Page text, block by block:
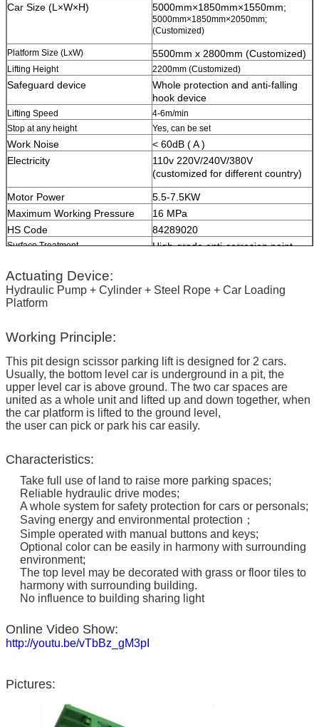
Car Size (L×W×H)
5000mm×1850mm×1550mm;
5000mm×1850mm×2050mm;
(Customized)
Platform Size (LxW) 5500mm x 2800mm (Customized)
Lifting Height 2200mm (Customized)
Safeguard device Whole protection and anti-falling
hook device
Lifting Speed
4-6m/min
Stop at any height
Yes, can be set
Work Noise
< 60dB ( A )
Electricity
110v 220V/240V/380V
(customized for different country)
Motor Power
5.5-7.5KW
Maximum Working Pressure
16 MPa
HS Code
84289020
Surface Treatment
High-grade anti-corrosion paint
)
Certification
Actuating Device:
Hydraulic Pump + Cylinder + Steel Rope + Car Loading
Platform
Working Principle:
This pit design scissor parking lift is designed for 2 cars.
Usually, the bottom level car is underground in a pit, the
upper level car is above ground. The two car spaces are
united as a whole unit and lifted up and down together, when
the car platform is lifted to the ground level,
the user can pick or park his car easily.
Characteristics:
Take full use of land to raise more parking spaces;
Reliable hydraulic drive modes;
A whole system for safety protection for cars or personals;
Saving energy and environmental protection；
Simple operated with manual buttons and keys;
Optional color can be easily in harmony with surrounding
environment;
The top level may be decorated with grass or floor tiles to
harmony with surrounding building.
No influence to building sharing light
Online Video Show:
http://youtu.be/vTbBz_gM3pI
Pictures: